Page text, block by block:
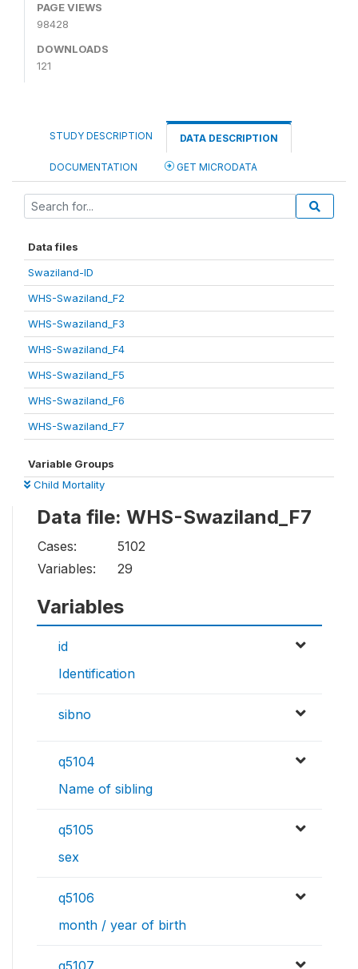
PAGE VIEWS
98428
DOWNLOADS
121
STUDY DESCRIPTION DATA DESCRIPTION
DOCUMENTATION GET MICRODATA
Data files
Swaziland-ID
WHS-Swaziland_F2
WHS-Swaziland_F3
WHS-Swaziland_F4
WHS-Swaziland_F5
WHS-Swaziland_F6
WHS-Swaziland_F7
Variable Groups
Child Mortality
Data file: WHS-Swaziland_F7
Cases:
5102
Variables:
29
Variables
id
Identification
sibno
q5104
Name of sibling
q5105
sex
q5106
month / year of birth
q5107